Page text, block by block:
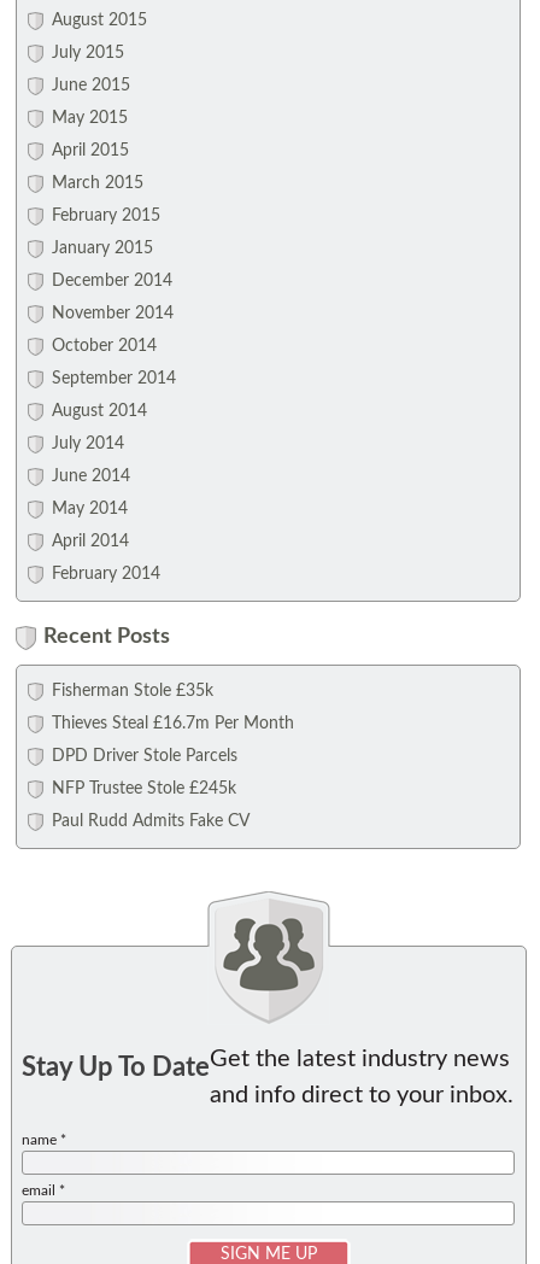
August 2015
July 2015
June 2015
May 2015
April 2015
March 2015
February 2015
January 2015
December 2014
November 2014
October 2014
September 2014
August 2014
July 2014
June 2014
May 2014
April 2014
February 2014
Recent Posts
Fisherman Stole £35k
Thieves Steal £16.7m Per Month
DPD Driver Stole Parcels
NFP Trustee Stole £245k
Paul Rudd Admits Fake CV
Stay Up To DateGet the latest industry news
and info direct to your inbox.
name *
email *